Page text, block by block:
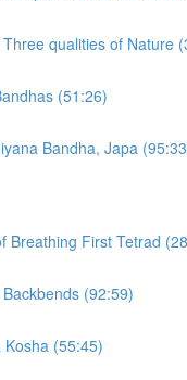
qualities of Nature
(51:26)
Bandha, Japa
Breathing First Tetrad
(92:59)
Kosha (55:45)